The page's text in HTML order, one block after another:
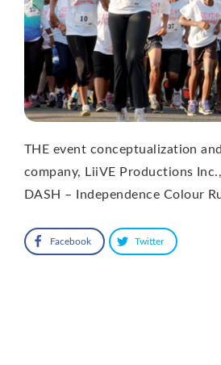
THE event conceptualization
company, LiiVE Productions
DASH – Independence Colour
Facebook Twitter